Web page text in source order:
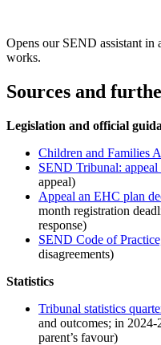
Opens our SEND assistant in
works.
Sources and
Legislation and official
Children and Families
SEND Tribunal:
appeal)
Appeal an EHC plan
month registration
response)
SEND Code of
disagreements)
Statistics
Tribunal statistics
and outcomes; in
parent’s favour)